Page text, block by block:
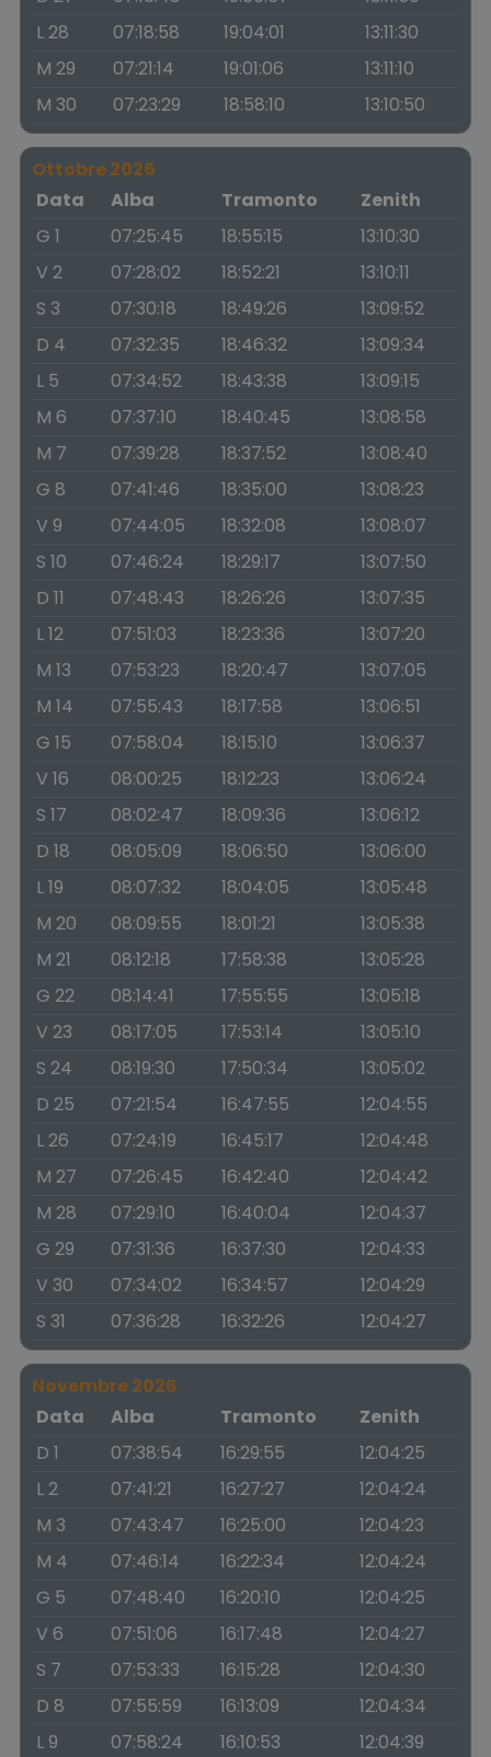
L 28
07:18:58 19:04:01
13:11:30
M 29
07:21:14 19:01:06
13:11:10
M 30
07:23:29 18:58:10 13:10:50
Ottobre 2026
Data
Alba Tramonto
Zenith
G 1
07:25:45 18:55:15
13:10:30
V 2
07:28:02 18:52:21
13:10:11
S 3
07:30:18 18:49:26
13:09:52
D 4
07:32:35 18:46:32
13:09:34
L 5
07:34:52 18:43:38
13:09:15
M 6
07:37:10 18:40:45
13:08:58
M 7
07:39:28 18:37:52
13:08:40
G 8
07:41:46 18:35:00
13:08:23
V 9
07:44:05 18:32:08
13:08:07
S 10
07:46:24 18:29:17
13:07:50
D 11
07:48:43 18:26:26
13:07:35
L 12
07:51:03 18:23:36
13:07:20
M 13
07:53:23 18:20:47
13:07:05
M 14
07:55:43 18:17:58
13:06:51
G 15
07:58:04 18:15:10
13:06:37
V 16
08:00:25 18:12:23
13:06:24
S 17
08:02:47 18:09:36
13:06:12
D 18
08:05:09 18:06:50
13:06:00
L 19
08:07:32 18:04:05
13:05:48
M 20
08:09:55 18:01:21
13:05:38
M 21
08:12:18 17:58:38
13:05:28
G 22
08:14:41 17:55:55
13:05:18
V 23
08:17:05 17:53:14
13:05:10
S 24
08:19:30 17:50:34
13:05:02
D 25
07:21:54 16:47:55
12:04:55
L 26
07:24:19 16:45:17
12:04:48
M 27
07:26:45 16:42:40
12:04:42
M 28
07:29:10 16:40:04
12:04:37
G 29
07:31:36 16:37:30
12:04:33
V 30
07:34:02 16:34:57
12:04:29
S 31
07:36:28 16:32:26 12:04:27
Novembre 2026
Data
Alba Tramonto
Zenith
D 1
07:38:54 16:29:55
12:04:25
L 2
07:41:21 16:27:27
12:04:24
M 3
07:43:47 16:25:00
12:04:23
M 4
07:46:14 16:22:34
12:04:24
G 5
07:48:40 16:20:10
12:04:25
V 6
07:51:06 16:17:48
12:04:27
S 7
07:53:33 16:15:28
12:04:30
D 8
07:55:59 16:13:09
12:04:34
L 9
07:58:24 16:10:53
12:04:39